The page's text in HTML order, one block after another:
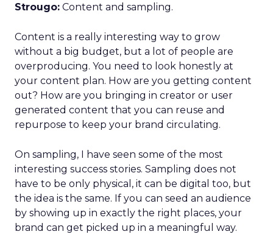
Strougo: Content and sampling.
Content is a really interesting way to grow
without a big budget, but a lot of people are
overproducing. You need to look honestly at
your content plan. How are you getting content
out? How are you bringing in creator or user
generated content that you can reuse and
repurpose to keep your brand circulating.
On sampling, I have seen some of the most
interesting success stories. Sampling does not
have to be only physical, it can be digital too, but
the idea is the same. If you can seed an audience
by showing up in exactly the right places, your
brand can get picked up in a meaningful way.